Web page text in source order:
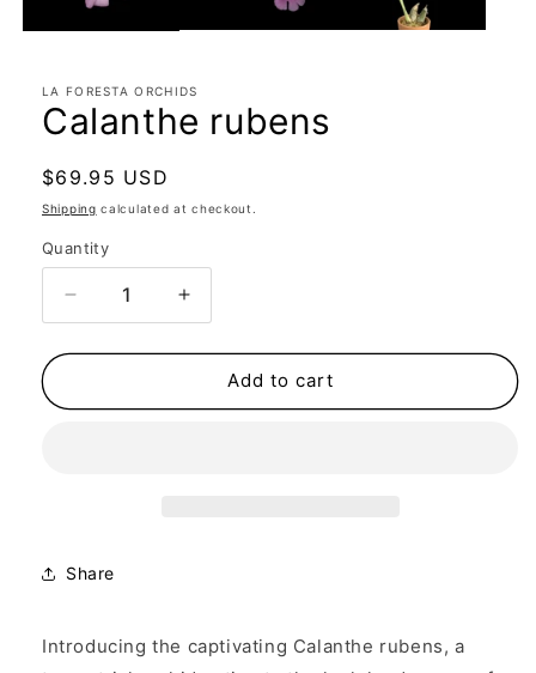
LA FORESTA ORCHIDS
Calanthe rubens
Regular
price
$69.95 USD
Shipping calculated at checkout.
Quantity
Quantity
Decrease
quantity
for
rubens
Increase
quantity
for
Calanthe
rubens
Add to cart
Share
Introducing the captivating Calanthe rubens, a